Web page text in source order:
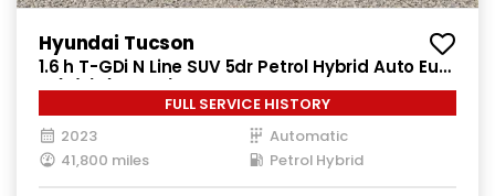
Hyundai Tucson
1.6 h T-GDi N Line SUV 5dr Petrol Hybrid Auto Euro
6 (s/s) (230 ps)
FULL SERVICE HISTORY
2023
Automatic
41,800 miles
Petrol Hybrid